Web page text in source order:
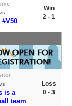
#V50
Win
2 - 1
is a
team
Loss
0 - 3